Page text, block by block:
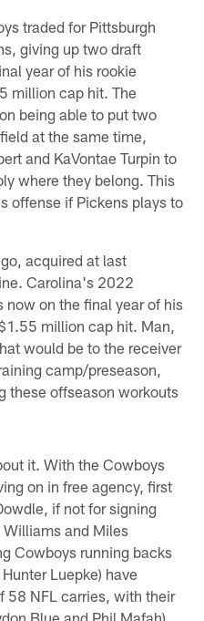
traded for Pittsburgh
giving up two draft
year of his rookie
million cap hit. The
being able to put two
at the same time,
and KaVontae Turpin to
where they belong. This
offense if Pickens plays to
acquired at last
Carolina's 2022
on the final year of his
million cap hit. Man,
would be to the receiver
camp/preseason,
these offseason workouts
it. With the Cowboys
on in free agency, first
if not for signing
and Miles
Cowboys running backs
Luepke) have
58 NFL carries, with their
Blue and Phil Mafah)